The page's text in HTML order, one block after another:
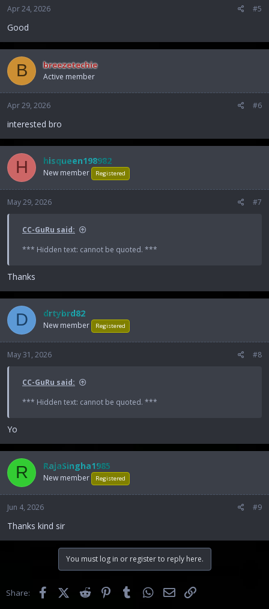
Apr 24, 2026 #5
Good
B breezetechie
Active member
Apr 29, 2026 #6
interested bro
H hisqueen198982
New member Registered
May 29, 2026 #7
CC-GuRu said:
*** Hidden text: cannot be quoted. ***
Thanks
D drtybrd82
New member Registered
May 31, 2026 #8
CC-GuRu said:
*** Hidden text: cannot be quoted. ***
Yo
R RajaSingha1985
New member Registered
Jun 4, 2026 #9
Thanks kind sir
You must log in or register to reply here.
Share: FacebookX (Twitter)Reddit PinterestTumblr WhatsApp
Email